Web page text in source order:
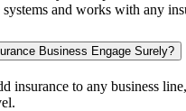
systems and works with any
Business Engage Surely?
insurance to any business